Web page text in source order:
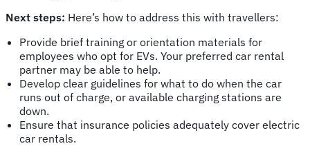
Next steps: Here’s how to address this with travellers:
Provide brief training or orientation materials for
employees who opt for EVs. Your preferred car rental
partner may be able to help.
Develop clear guidelines for what to do when the car
runs out of charge, or available charging stations are
down.
Ensure that insurance policies adequately cover electric
car rentals.